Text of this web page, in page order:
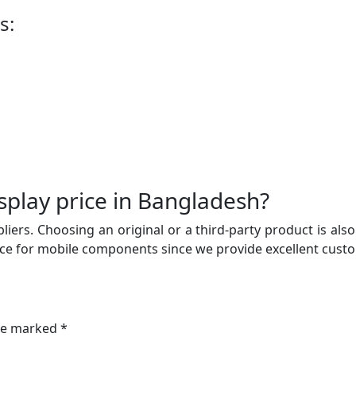
price in Bangladesh?
Choosing an original or a third-party product is
for mobile components since we provide excellent
marked *